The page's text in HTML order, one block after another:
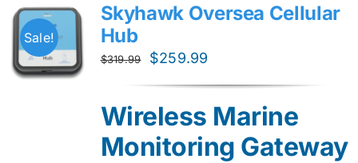
Sale!
Skyhawk Oversea Cellular
Hub
$319.99
Original
$319.99.
$259.99
$259.99.
Wireless Marine
Monitoring Gateway